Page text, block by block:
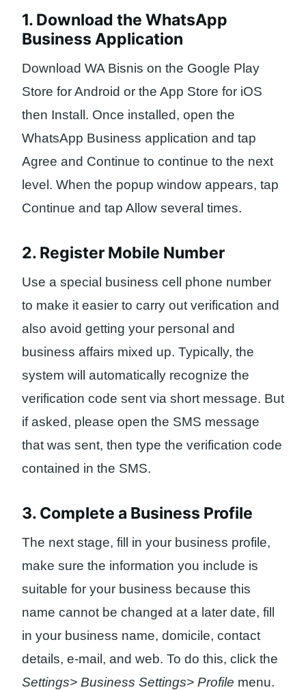
1. Download the WhatsApp
Business Application
Download WA Bisnis on the Google Play
Store for Android or the App Store for iOS
then Install. Once installed, open the
WhatsApp Business application and tap
Agree and Continue to continue to the next
level. When the popup window appears, tap
Continue and tap Allow several times.
2. Register Mobile Number
Use a special business cell phone number
to make it easier to carry out verification and
also avoid getting your personal and
business affairs mixed up. Typically, the
system will automatically recognize the
verification code sent via short message. But
if asked, please open the SMS message
that was sent, then type the verification code
contained in the SMS.
3. Complete a Business Profile
The next stage, fill in your business profile,
make sure the information you include is
suitable for your business because this
name cannot be changed at a later date, fill
in your business name, domicile, contact
details, e-mail, and web. To do this, click the
Settings> Business Settings> Profile menu.